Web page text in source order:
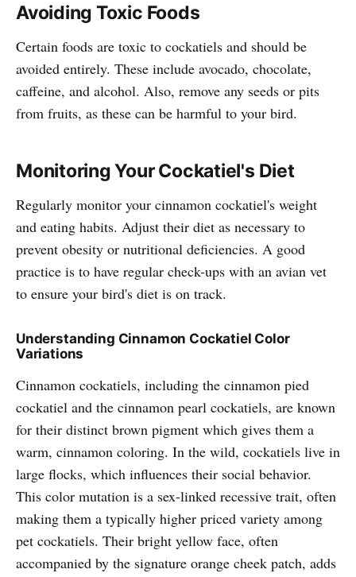
Avoiding Toxic Foods
Certain foods are toxic to cockatiels and should be
avoided entirely. These include avocado, chocolate,
caffeine, and alcohol. Also, remove any seeds or pits
from fruits, as these can be harmful to your bird.
Monitoring Your Cockatiel's Diet
Regularly monitor your cinnamon cockatiel's weight
and eating habits. Adjust their diet as necessary to
prevent obesity or nutritional deficiencies. A good
practice is to have regular check-ups with an avian vet
to ensure your bird's diet is on track.
Understanding Cinnamon Cockatiel Color
Variations
Cinnamon cockatiels, including the cinnamon pied
cockatiel and the cinnamon pearl cockatiels, are known
for their distinct brown pigment which gives them a
warm, cinnamon coloring. In the wild, cockatiels live in
large flocks, which influences their social behavior.
This color mutation is a sex-linked recessive trait, often
making them a typically higher priced variety among
pet cockatiels. Their bright yellow face, often
accompanied by the signature orange cheek patch, adds